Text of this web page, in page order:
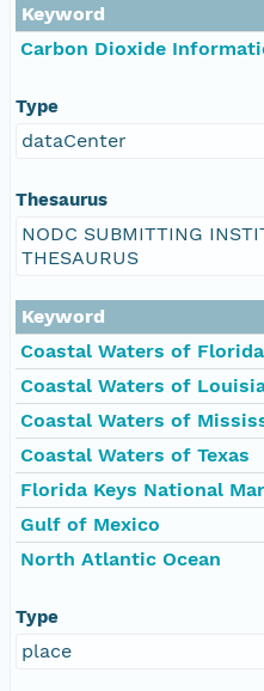
Keyword
Carbon Dioxide
Type
dataCenter
Thesaurus
NODC SUBMITTING
THESAURUS
Keyword
Coastal Waters of Florida
Coastal Waters of
Coastal Waters of
Coastal Waters of Texas
Florida Keys National
Gulf of Mexico
North Atlantic Ocean
Type
place